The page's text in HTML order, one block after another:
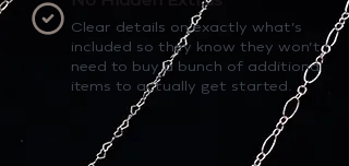
Clear details on exactly what’s
included so they know they won’t
need to buy a bunch of additional
items to actually get started.